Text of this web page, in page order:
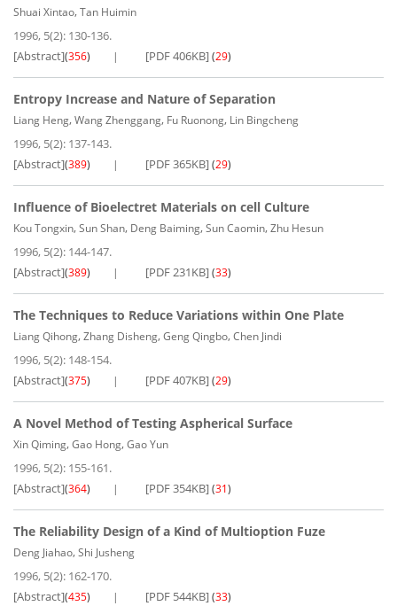
Shuai Xintao,Tan Huimin
1996, 5(2): 130-136.
[Abstract](356) [PDF 406KB](29)
Entropy Increase and Nature of Separation
Liang Heng,Wang Zhenggang, Fu Ruonong, Lin Bingcheng
1996, 5(2): 137-143.
[Abstract](389) [PDF 365KB](29)
Influence of Bioelectret Materials on cell Culture
Kou Tongxin,Sun Shan, Deng Baiming,Sun Caomin,Zhu Hesun
1996, 5(2): 144-147.
[Abstract](389) [PDF 231KB](33)
The Techniques to Reduce Variations within One Plate
Liang Qihong,Zhang Disheng,Geng Qingbo,Chen Jindi
1996, 5(2): 148-154.
[Abstract](375) [PDF 407KB](29)
A Novel Method of Testing Aspherical Surface
Xin Qiming,Gao Hong,Gao Yun
1996, 5(2): 155-161.
[Abstract](364) [PDF 354KB](31)
The Reliability Design of a Kind of Multioption Fuze
Deng Jiahao,Shi Jusheng
1996, 5(2): 162-170.
[Abstract](435) [PDF 544KB](33)